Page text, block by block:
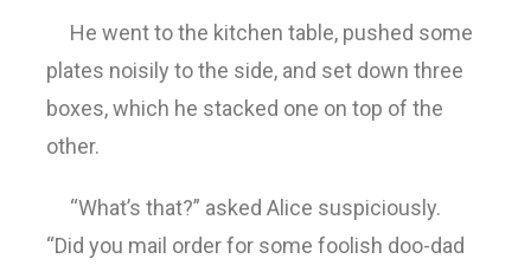
He went to the kitchen table, pushed some
plates noisily to the side, and set down three
boxes, which he stacked one on top of the
other.
“What’s that?” asked Alice suspiciously.
“Did you mail order for some foolish doo-dad